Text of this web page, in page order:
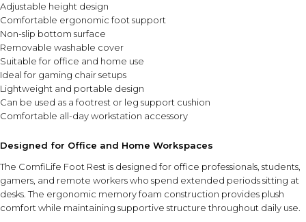
Adjustable height design
Comfortable ergonomic foot support
Non-slip bottom surface
Removable washable cover
Suitable for office and home use
Ideal for gaming chair setups
Lightweight and portable design
Can be used as a footrest or leg support cushion
Comfortable all-day workstation accessory
Designed for Office and Home Workspaces
The ComfiLife Foot Rest is designed for office professionals, students,
gamers, and remote workers who spend extended periods sitting at
desks. The ergonomic memory foam construction provides plush
comfort while maintaining supportive structure throughout daily use.